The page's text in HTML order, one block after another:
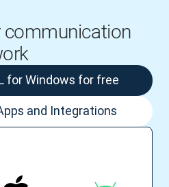
communication
for Windows for free
and Integrations